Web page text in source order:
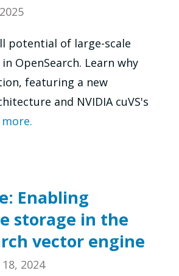
potential of large-scale
OpenSearch. Learn why
featuring a new
and NVIDIA cuVS's
more.
Enabling
storage in the
vector engine
2024